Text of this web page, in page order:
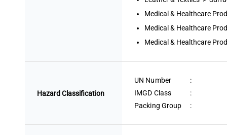
Medical & Healthcare
Medical & Healthcare
Medical & Healthcare
Hazard Classification
UN Number
:
IMGD Class
:
Packing Group
: